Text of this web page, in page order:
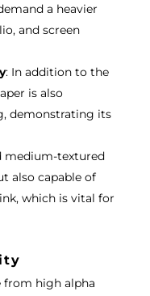
a heavier
and screen
: In addition to the
is also
demonstrating its
medium-textured
also capable of
which is vital for
from high alpha